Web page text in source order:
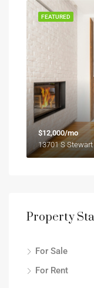
FEATURED
$12,000/mo
13701 S Stewart
Property
For Sale
For Rent